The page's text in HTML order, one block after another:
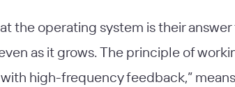
the operating system is their
as it grows. The principle of
high-frequency feedback,”